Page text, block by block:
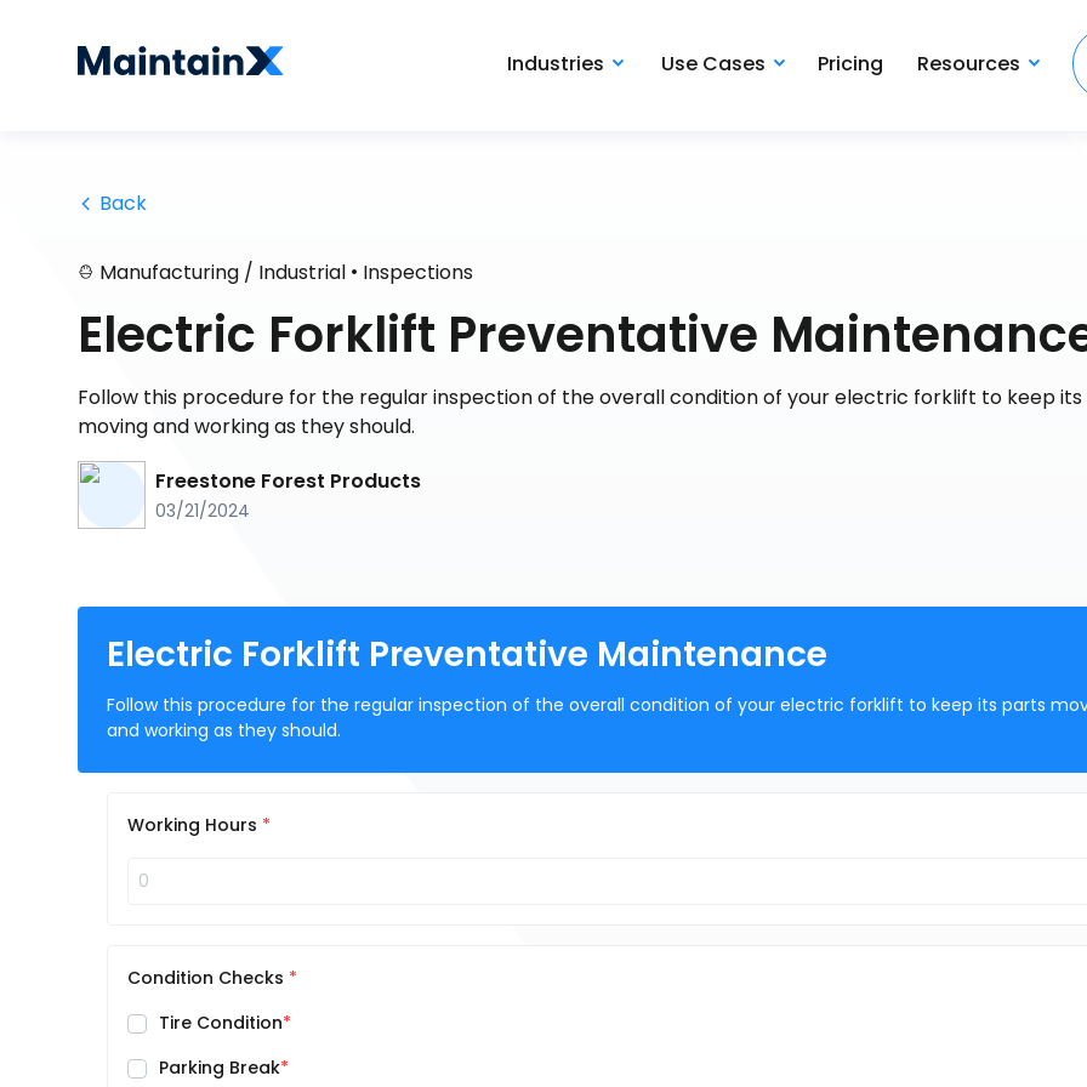
Industries Use Cases Pricing Resources
Back
Manufacturing / Industrial • Inspections
Electric Forklift Preventative
Follow this procedure for the regular inspection of the overall condition of your electric forklift to keep
moving and working as they should.
Freestone Forest Products
03/21/2024
Electric Forklift Preventative Maintenance
Follow this procedure for the regular inspection of the overall condition of your electric forklift to keep its parts
and working as they should.
Working Hours
Condition Checks
Tire Condition
Parking Break